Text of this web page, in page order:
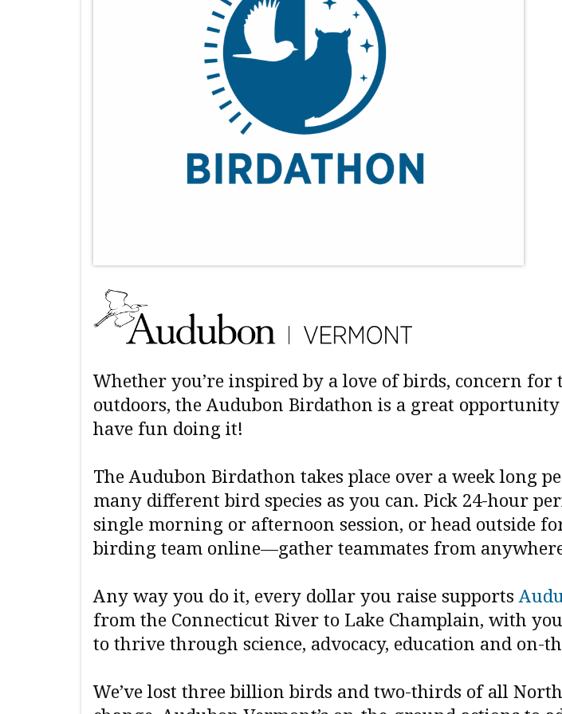
Whether you’re inspired by a love of birds, concern
outdoors, the Audubon Birdathon is a great
have fun doing it!
The Audubon Birdathon takes place over a week long
many different bird species as you can. Pick 24-hour
single morning or afternoon session, or head outside
birding team online—gather teammates from
Any way you do it, every dollar you raise supports
from the Connecticut River to Lake Champlain, with
to thrive through science, advocacy, education and on-
We’ve lost three billion birds and two-thirds of all